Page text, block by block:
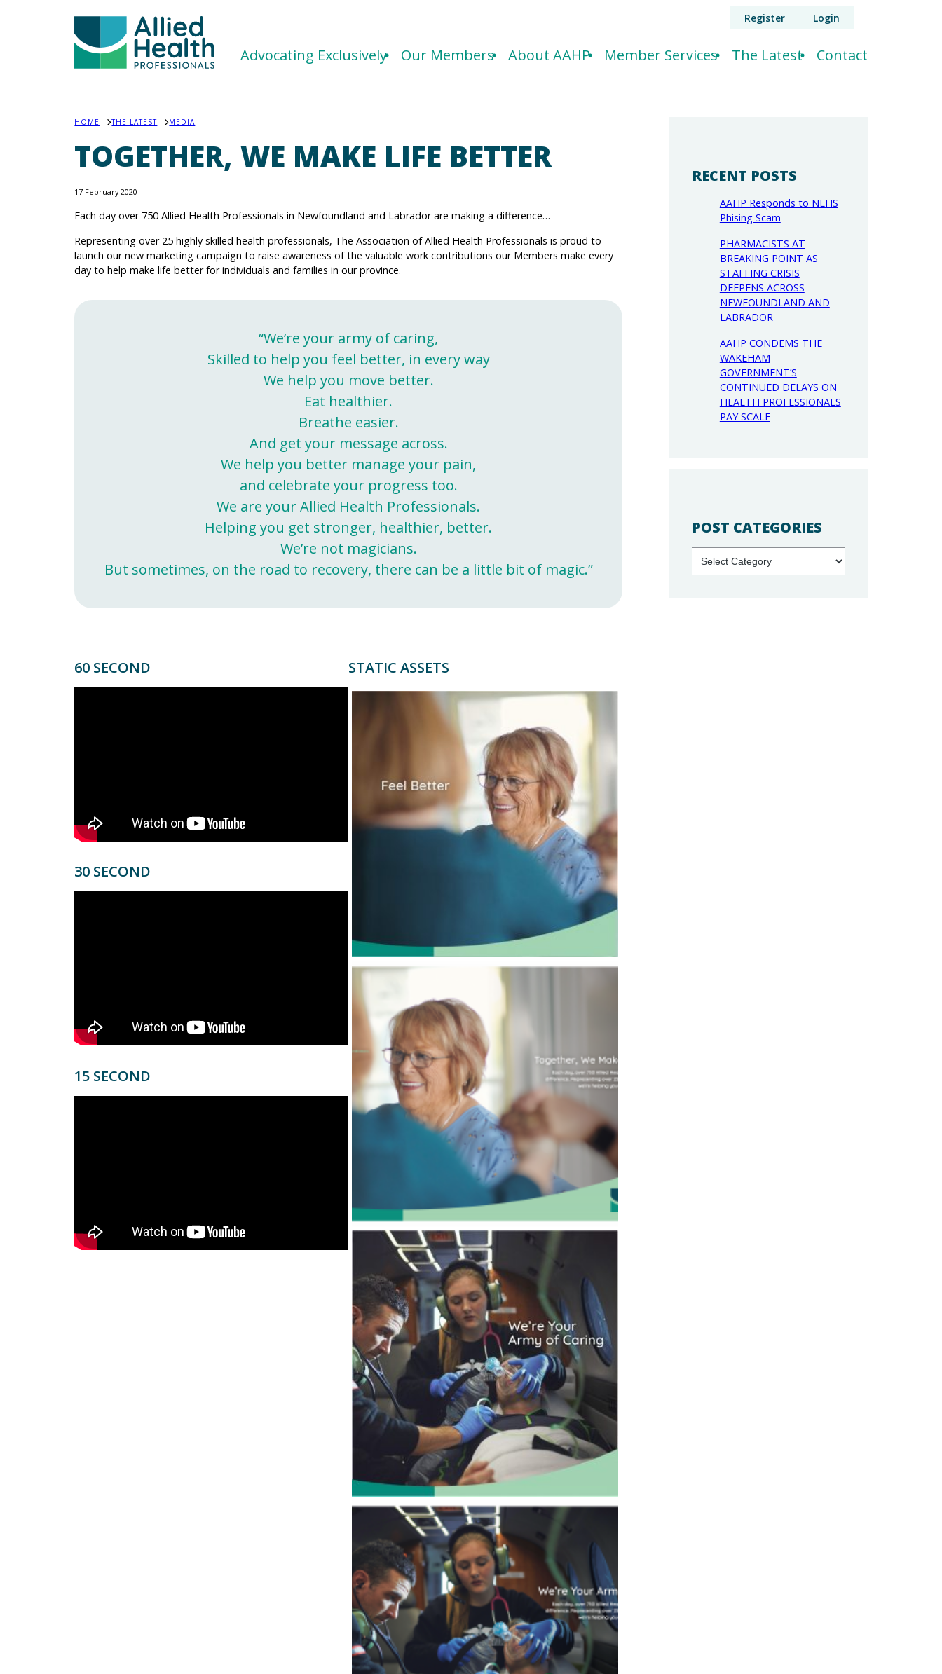
Register Login
Advocating Exclusively Our Members About AAHP Member Services The Latest Contact
HOME THE LATEST MEDIA
TOGETHER, WE MAKE LIFE BETTER
17 February 2020
Each day over 750 Allied Health Professionals in Newfoundland and Labrador are making a difference…
Representing over 25 highly skilled health professionals, The Association of Allied Health Professionals is proud to
launch our new marketing campaign to raise awareness of the valuable work contributions our Members make every
day to help make life better for individuals and families in our province.
“We’re your army of caring,
Skilled to help you feel better, in every way
We help you move better.
Eat healthier.
Breathe easier.
And get your message across.
We help you better manage your pain,
and celebrate your progress too.
We are your Allied Health Professionals.
Helping you get stronger, healthier, better.
We’re not magicians.
But sometimes, on the road to recovery, there can be a little bit of magic.”
60 SECOND
30 SECOND
15 SECOND
STATIC ASSETS
RECENT POSTS
AAHP Responds to NLHS
Phising Scam
PHARMACISTS AT
BREAKING POINT AS
STAFFING CRISIS
DEEPENS ACROSS
NEWFOUNDLAND AND
LABRADOR
AAHP CONDEMS THE
WAKEHAM
GOVERNMENT’S
CONTINUED DELAYS ON
HEALTH PROFESSIONALS
PAY SCALE
POST CATEGORIES